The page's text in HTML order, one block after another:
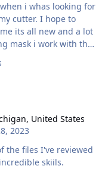
I hope to
with the
i think. But
United States
2023
have incredible skiils.